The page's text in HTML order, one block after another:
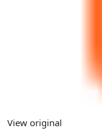
View original